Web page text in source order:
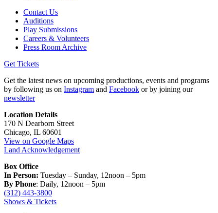
Contact Us
Auditions
Play Submissions
Careers & Volunteers
Press Room Archive
Get Tickets
Get the latest news on upcoming productions, events and programs
by following us on Instagram and Facebook or by joining our
newsletter
Location Details
170 N Dearborn Street
Chicago, IL 60601
View on Google Maps
Land Acknowledgement
Box Office
In Person: Tuesday – Sunday, 12noon – 5pm
By Phone: Daily, 12noon – 5pm
(312) 443-3800
Shows & Tickets